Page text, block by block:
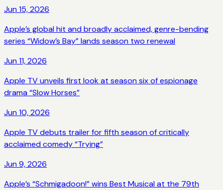
Jun 15, 2026
Apple’s global hit and broadly acclaimed, genre-bending
series “Widow’s Bay” lands season two renewal
Jun 11, 2026
Apple TV unveils first look at season six of espionage
drama “Slow Horses”
Jun 10, 2026
Apple TV debuts trailer for fifth season of critically
acclaimed comedy “Trying”
Jun 9, 2026
Apple’s “Schmigadoon!” wins Best Musical at the 79th